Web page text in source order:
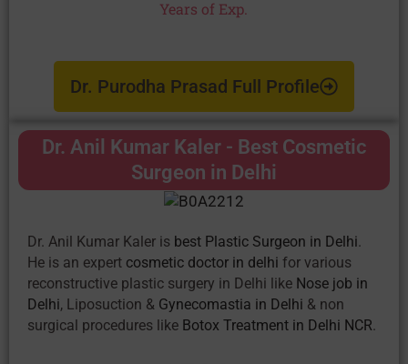
Years of Exp.
Dr. Purodha Prasad Full Profile
Dr. Anil Kumar Kaler - Best Cosmetic
Surgeon in Delhi
Dr. Anil Kumar Kaler is best Plastic Surgeon in Delhi.
He is an expert cosmetic doctor in delhi for various
reconstructive plastic surgery in Delhi like Nose job in
Delhi, Liposuction & Gynecomastia in Delhi & non
surgical procedures like Botox Treatment in Delhi NCR.